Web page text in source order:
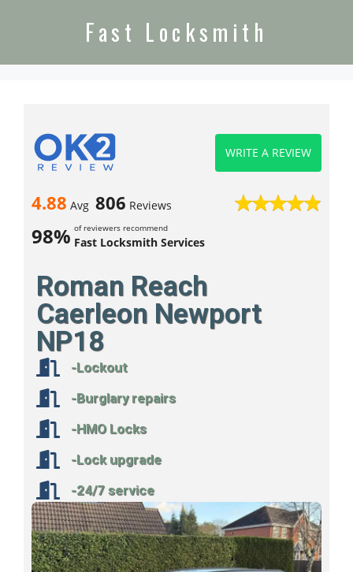
Fast Locksmith
4.88 Avg 806 Reviews
98% of reviewers recommend
Fast Locksmith Services
WRITE A REVIEW
Roman Reach
Caerleon Newport
NP18
-Lockout
-Burglary repairs
-HMO Locks
-Lock upgrade
-24/7 service